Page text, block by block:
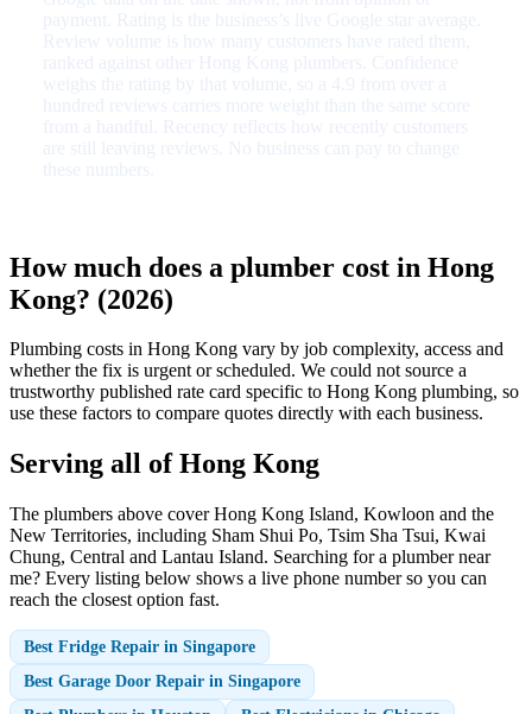
How much does a plumber cost in Hong
Kong? (2026)
Plumbing costs in Hong Kong vary by job complexity, access and
whether the fix is urgent or scheduled. We could not source a
trustworthy published rate card specific to Hong Kong plumbing, so
use these factors to compare quotes directly with each business.
Serving all of Hong Kong
The plumbers above cover Hong Kong Island, Kowloon and the
New Territories, including Sham Shui Po, Tsim Sha Tsui, Kwai
Chung, Central and Lantau Island. Searching for a plumber near
me? Every listing below shows a live phone number so you can
reach the closest option fast.
Best Fridge Repair in Singapore
Best Garage Door Repair in Singapore